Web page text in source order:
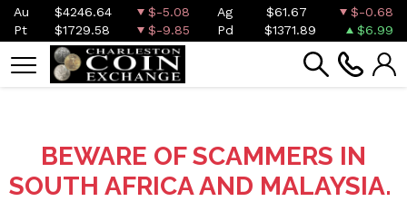
Au $4246.64 $-5.08 Ag $61.67
$-0.68
Pt
$1729.58 $-9.85 Pd $1371.89 $6.99
BEWARE OF SCAMMERS IN
SOUTH AFRICA AND MALAYSIA.